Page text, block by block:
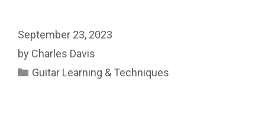
September 23, 2023
by Charles Davis
Categories
Guitar Learning & Techniques